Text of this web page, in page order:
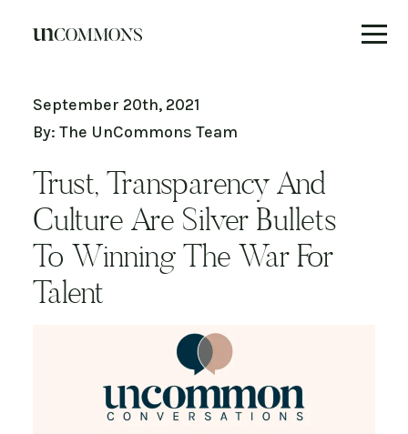
contentSeptember 20th, 2021
By: The UnCommons Team
Trust, Transparency And
Culture Are Silver Bullets
To Winning The War For
Talent